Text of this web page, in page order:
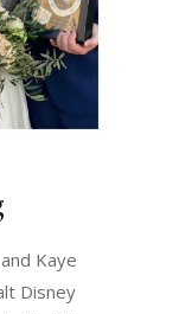
Kaye
Disney